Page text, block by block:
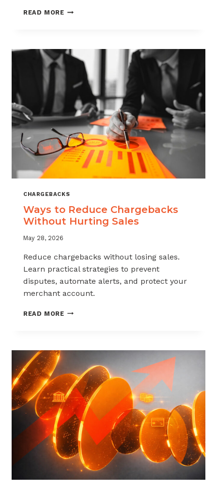
READ MORE2026
EXPLAINED
CHARGEBACKS
Ways to Reduce Chargebacks
Without Hurting Sales
May 28, 2026
Reduce chargebacks without losing sales.
Learn practical strategies to prevent
disputes, automate alerts, and protect your
merchant account.
READ MOREWAYS
WITHOUT
SALES